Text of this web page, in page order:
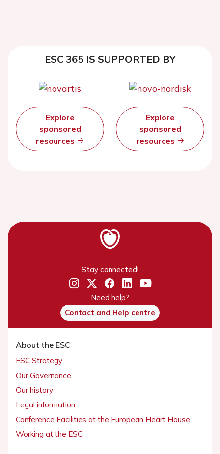
ESC 365 IS SUPPORTED BY
Explore
sponsored
resources
Explore
sponsored
resources
Stay connected!
Need help?
Contact and Help centre
About the ESC
ESC Strategy
Our Governance
Our history
Legal information
Conference Facilities at the European Heart House
Working at the ESC